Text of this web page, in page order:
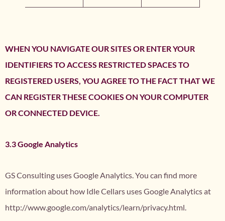
WHEN YOU NAVIGATE OUR SITES OR ENTER YOUR
IDENTIFIERS TO ACCESS RESTRICTED SPACES TO
REGISTERED USERS, YOU AGREE TO THE FACT THAT WE
CAN REGISTER THESE COOKIES ON YOUR COMPUTER
OR CONNECTED DEVICE.
3.3 Google Analytics
GS Consulting uses Google Analytics. You can find more
information about how Idle Cellars uses Google Analytics at
http://www.google.com/analytics/learn/privacy.html.